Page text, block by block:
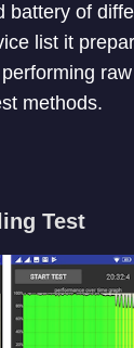
battery of
list it
methods.
Test